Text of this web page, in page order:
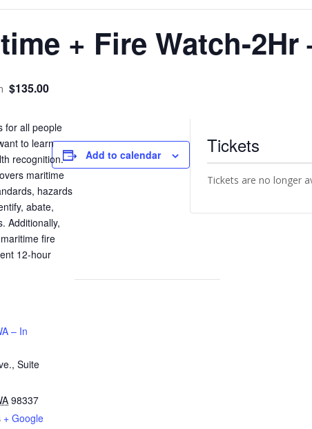
+ Fire Watch-
$135.00
for all people
to learn
recognition.
maritime
hazards
abate,
Additionally,
fire
12-hour
Add to calendar
– In
Suite
98337
+ Google
Tickets
Tickets are no longer